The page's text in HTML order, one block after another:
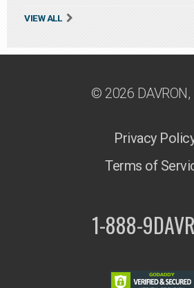
VIEW ALL
© 2026 DAVRON,
Privacy
Terms of
1-888-